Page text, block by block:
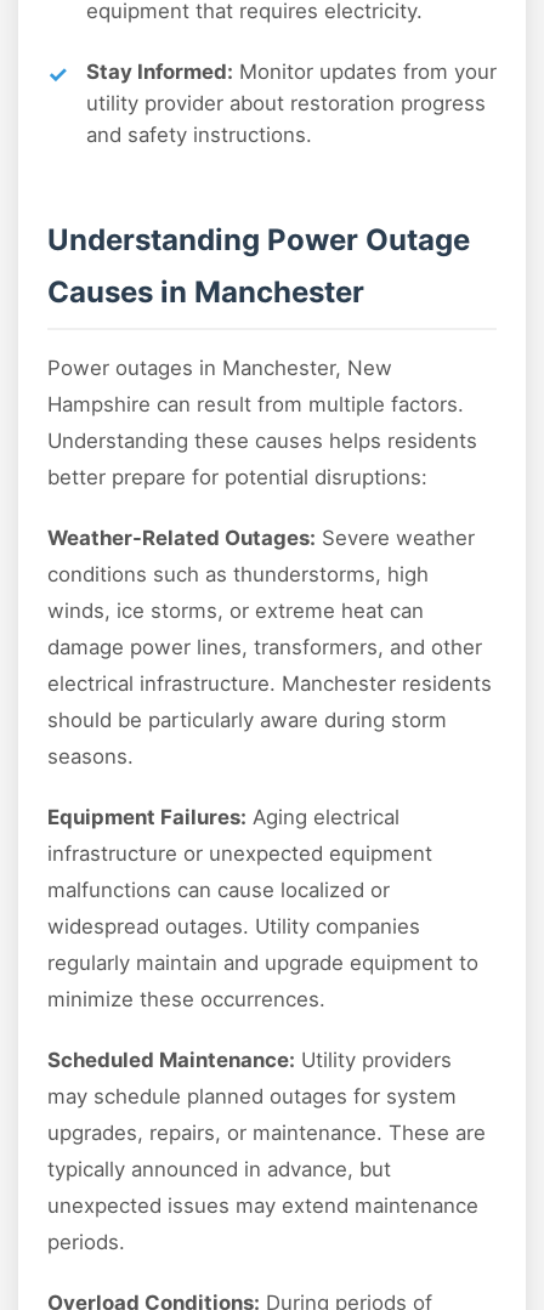
equipment that requires electricity.
Stay Informed: Monitor updates from your
utility provider about restoration progress
and safety instructions.
Understanding Power Outage
Causes in Manchester
Power outages in Manchester, New
Hampshire can result from multiple factors.
Understanding these causes helps residents
better prepare for potential disruptions:
Weather-Related Outages: Severe weather
conditions such as thunderstorms, high
winds, ice storms, or extreme heat can
damage power lines, transformers, and other
electrical infrastructure. Manchester residents
should be particularly aware during storm
seasons.
Equipment Failures: Aging electrical
infrastructure or unexpected equipment
malfunctions can cause localized or
widespread outages. Utility companies
regularly maintain and upgrade equipment to
minimize these occurrences.
Scheduled Maintenance: Utility providers
may schedule planned outages for system
upgrades, repairs, or maintenance. These are
typically announced in advance, but
unexpected issues may extend maintenance
periods.
Overload Conditions: During periods of